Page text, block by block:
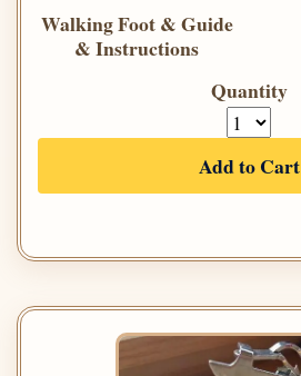
Walking Foot & Guide
& Instructions
Quantity
Add to Cart